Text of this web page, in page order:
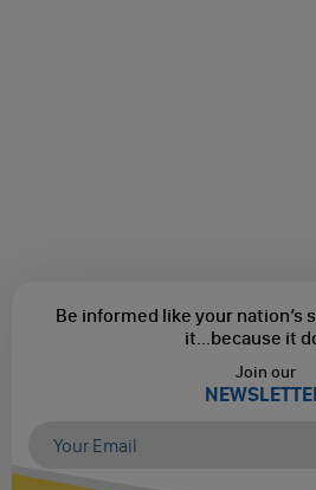
Be informed like your nation’s
it... because it
Join our